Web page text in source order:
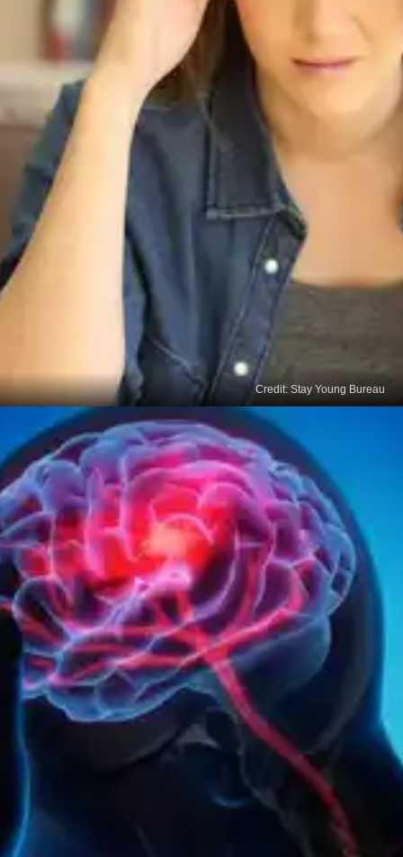
Fatigue
Feeling exhausted and experiencing difficulty in
getting things done can be a warning sign of
thyroid cancer.
Credit: Stay Young Bureau